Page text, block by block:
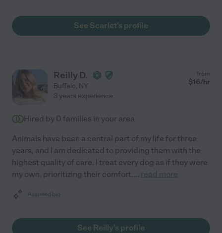
See Scarlet's profile
Reilly D.
Buffalo, NY
from
$16/hr
3 years experience
Hired by 0 families in your area
Animals have been a central part of my life for three
years, and I am dedicated to providing them with the
highest quality of care. I treat every dog as if they were
my own, prioritizing their comfort,... read more
Assisted bio
See Reilly's profile